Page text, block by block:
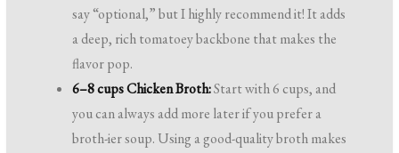
say “optional,” but I highly recommend it! It adds
a deep, rich tomatoey backbone that makes the
flavor pop.
6–8 cups Chicken Broth:Start with 6 cups, and
you can always add more later if you prefer a
broth-ier soup. Using a good-quality broth makes